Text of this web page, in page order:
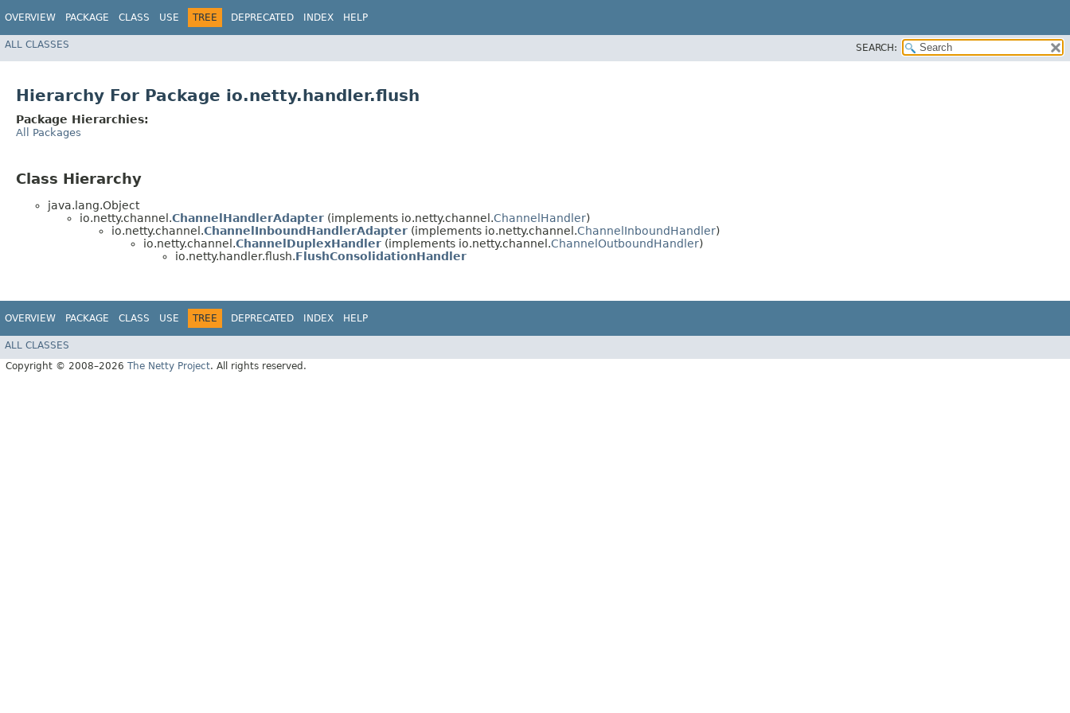
OVERVIEW PACKAGE CLASS USE TREE DEPRECATED INDEX HELP
ALL CLASSES SEARCH:
Hierarchy For Package io.netty.handler.flush
Package Hierarchies:
All Packages
Class Hierarchy
java.lang.Object
io.netty.channel.ChannelHandlerAdapter (implements io.netty.channel.ChannelHandler)
io.netty.channel.ChannelInboundHandlerAdapter (implements io.netty.channel.ChannelInboundHandler)
io.netty.channel.ChannelDuplexHandler (implements io.netty.channel.ChannelOutboundHandler)
io.netty.handler.flush.FlushConsolidationHandler
OVERVIEW PACKAGE CLASS USE TREE DEPRECATED INDEX HELP
ALL CLASSES
Copyright © 2008–2026 The Netty Project. All rights reserved.